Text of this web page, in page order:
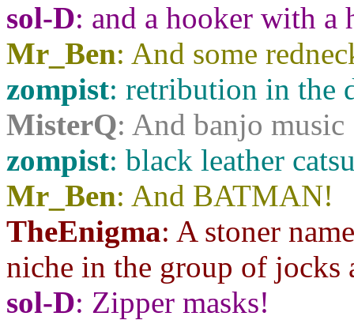
sol-D: and a hooker with a
Mr_Ben: And some
zompist: retribution in the
MisterQ: And banjo music
zompist: black leather
Mr_Ben: And BATMAN!
TheEnigma: A stoner
niche in the group of jocks
sol-D: Zipper masks!